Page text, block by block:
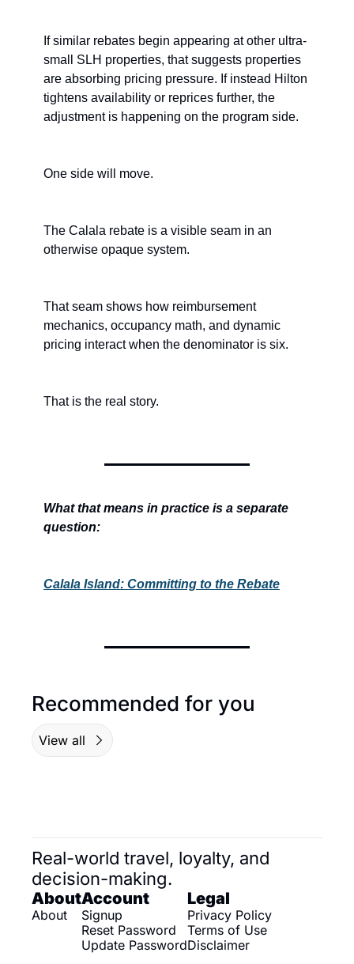
If similar rebates begin appearing at other ultra-
small SLH properties, that suggests properties
are absorbing pricing pressure. If instead Hilton
tightens availability or reprices further, the
adjustment is happening on the program side.
One side will move.
The Calala rebate is a visible seam in an
otherwise opaque system.
That seam shows how reimbursement
mechanics, occupancy math, and dynamic
pricing interact when the denominator is six.
That is the real story.
What that means in practice is a separate
question:
Calala Island: Committing to the Rebate
Recommended for you
View all
Real-world travel, loyalty, and
decision-making.
About
About
Account
Signup
Reset Password
Update Password
Legal
Privacy Policy
Terms of Use
Disclaimer